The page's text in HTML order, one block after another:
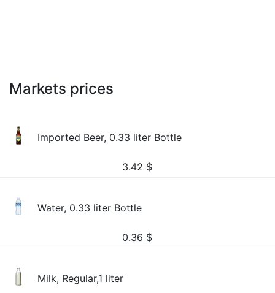
Markets prices
Imported Beer, 0.33 liter Bottle
3.42 $
Water, 0.33 liter Bottle
0.36 $
Milk, Regular,1 liter